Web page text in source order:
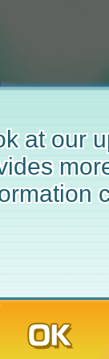
at our